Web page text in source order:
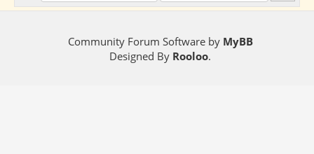
Community Forum Software by MyBB
Designed By Rooloo.